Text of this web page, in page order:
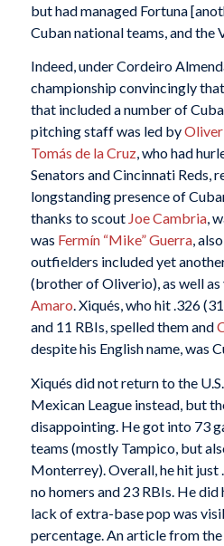
but had managed Fortuna
Cuban national teams, and the
Indeed, under Cordeiro
championship convincingly
that included a number of
pitching staff was led by
Tomás de la Cruz, who had
Senators and Cincinnati Reds,
longstanding presence of
thanks to scout Joe Cambria,
was Fermín “Mike” Guerra,
outfielders included yet
(brother of Oliverio), as well
Amaro. Xiqués, who hit .326
and 11 RBIs, spelled them and
despite his English name, was
Xiqués did not return to the
Mexican League instead, but
disappointing. He got into 73
teams (mostly Tampico, but
Monterrey). Overall, he hit
no homers and 23 RBIs. He
lack of extra-base pop was
percentage. An article from the